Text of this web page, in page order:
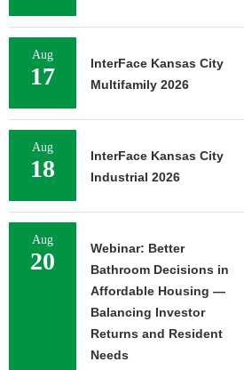
Aug
17
InterFace Kansas City
Multifamily 2026
Aug
18
InterFace Kansas City
Industrial 2026
Aug
20
Webinar: Better
Bathroom Decisions in
Affordable Housing —
Balancing Investor
Returns and Resident
Needs